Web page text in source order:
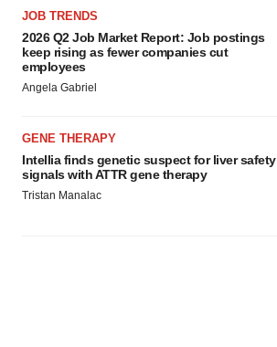
JOB TRENDS
2026 Q2 Job Market Report: Job postings
keep rising as fewer companies cut
employees
Angela Gabriel
GENE THERAPY
Intellia finds genetic suspect for liver safety
signals with ATTR gene therapy
Tristan Manalac